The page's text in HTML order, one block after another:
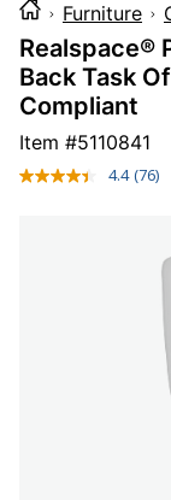
Furniture
Realspace®
Back Task
Compliant
Item #5110841
4.4 Read
link.
(76)